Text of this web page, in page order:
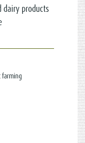
products